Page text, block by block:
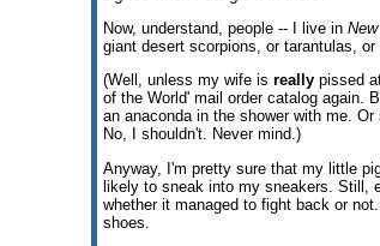
Now, understand, people -- I live in
giant desert scorpions, or tarantulas,
(Well, unless my wife is really pissed
of the World' mail order catalog again.
an anaconda in the shower with me. Or
No, I shouldn't. Never mind.)
Anyway, I'm pretty sure that my little
likely to sneak into my sneakers. Still,
whether it managed to fight back or
shoes.